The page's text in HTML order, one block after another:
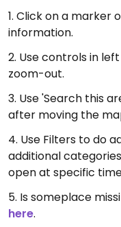
1. Click on a marker
information.
2. Use controls in
zoom-out.
3. Use 'Search this
after moving the
4. Use Filters to do
additional
open at specific
5. Is someplace
here.